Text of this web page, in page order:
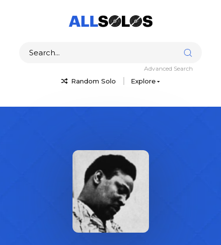
Random Solo Explore
Advanced Search